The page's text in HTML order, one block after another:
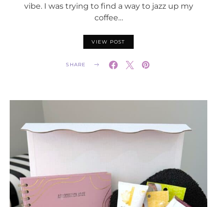
vibe. I was trying to find a way to jazz up my
coffee…
VIEW POST
SHARE